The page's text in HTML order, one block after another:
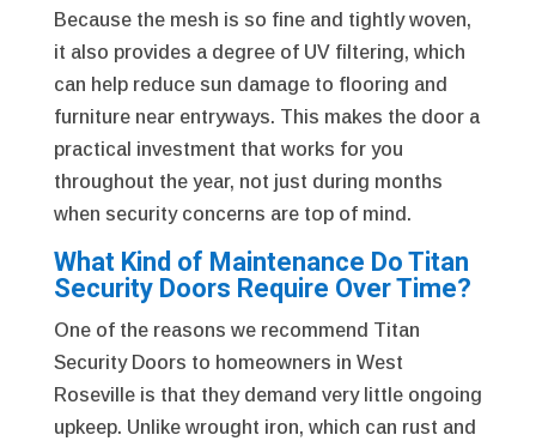
Because the mesh is so fine and tightly woven,
it also provides a degree of UV filtering, which
can help reduce sun damage to flooring and
furniture near entryways. This makes the door a
practical investment that works for you
throughout the year, not just during months
when security concerns are top of mind.
What Kind of Maintenance Do Titan
Security Doors Require Over Time?
One of the reasons we recommend Titan
Security Doors to homeowners in West
Roseville is that they demand very little ongoing
upkeep. Unlike wrought iron, which can rust and